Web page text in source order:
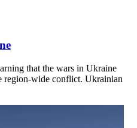
that the wars in Ukraine
region-wide conflict. Ukrainian